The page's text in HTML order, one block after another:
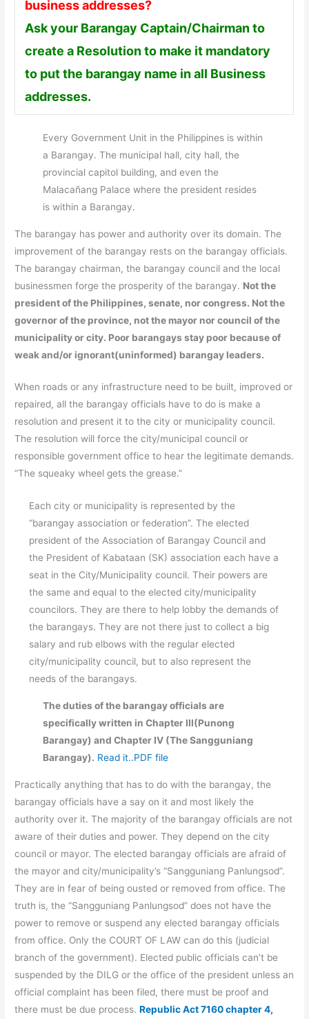
business addresses?
Ask your Barangay Captain/Chairman to
create a Resolution to make it mandatory
to put the barangay name in all Business
addresses.
Every Government Unit in the Philippines is within
a Barangay. The municipal hall, city hall, the
provincial capitol building, and even the
Malacañang Palace where the president resides
is within a Barangay.
The barangay has power and authority over its domain. The
improvement of the barangay rests on the barangay officials.
The barangay chairman, the barangay council and the local
businessmen forge the prosperity of the barangay. Not the
president of the Philippines, senate, nor congress. Not the
governor of the province, not the mayor nor council of the
municipality or city. Poor barangays stay poor because of
weak and/or ignorant(uninformed) barangay leaders.
When roads or any infrastructure need to be built, improved or
repaired, all the barangay officials have to do is make a
resolution and present it to the city or municipality council.
The resolution will force the city/municipal council or
responsible government office to hear the legitimate demands.
“The squeaky wheel gets the grease.”
Each city or municipality is represented by the
“barangay association or federation”. The elected
president of the Association of Barangay Council and
the President of Kabataan (SK) association each have a
seat in the City/Municipality council. Their powers are
the same and equal to the elected city/municipality
councilors. They are there to help lobby the demands of
the barangays. They are not there just to collect a big
salary and rub elbows with the regular elected
city/municipality council, but to also represent the
needs of the barangays.
The duties of the barangay officials are
specifically written in Chapter III(Punong
Barangay) and Chapter IV (The Sangguniang
Barangay). Read it..PDF file
Practically anything that has to do with the barangay, the
barangay officials have a say on it and most likely the
authority over it. The majority of the barangay officials are not
aware of their duties and power. They depend on the city
council or mayor. The elected barangay officials are afraid of
the mayor and city/municipality’s “Sangguniang Panlungsod”.
They are in fear of being ousted or removed from office. The
truth is, the “Sangguniang Panlungsod” does not have the
power to remove or suspend any elected barangay officials
from office. Only the COURT OF LAW can do this (judicial
branch of the government). Elected public officials can’t be
suspended by the DILG or the office of the president unless an
official complaint has been filed, there must be proof and
there must be due process.Republic Act 7160 chapter 4,